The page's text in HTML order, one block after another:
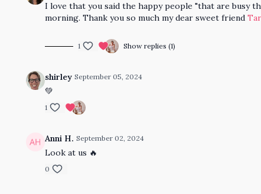
I love that you said the happy people "that are busy
morning. Thank you so much my dear sweet friend
1 Show replies (1)
shirley September 05, 2024
💚
1
Anni H. September 02, 2024
Look at us 🔥
0